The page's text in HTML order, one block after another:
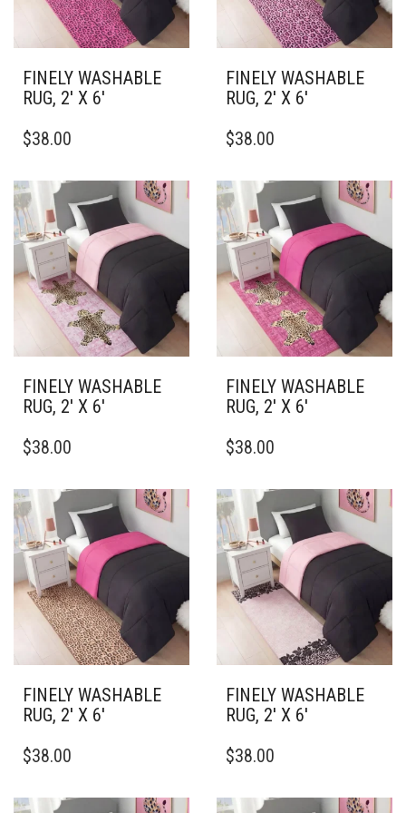
PRODUCT
PAGE
PRODUCT
PAGE
FINELY WASHABLE
RUG, 2′ X 6′
PRODUCT
MULTIPLE
VARIANTS.
THE
OPTIONS
MAY
BE
CHOSEN
PRODUCT
PAGE
$38.00
FINELY WASHABLE
RUG, 2′ X 6′
PRODUCT
MULTIPLE
VARIANTS.
THE
OPTIONS
MAY
BE
CHOSEN
PRODUCT
PAGE
$38.00
FINELY WASHABLE
RUG, 2′ X 6′
PRODUCT
MULTIPLE
VARIANTS.
THE
OPTIONS
MAY
BE
CHOSEN
PRODUCT
PAGE
$38.00
FINELY WASHABLE
RUG, 2′ X 6′
PRODUCT
MULTIPLE
VARIANTS.
THE
OPTIONS
MAY
BE
CHOSEN
PRODUCT
PAGE
$38.00
FINELY WASHABLE
RUG, 2′ X 6′
PRODUCT
MULTIPLE
$38.00
FINELY WASHABLE
RUG, 2′ X 6′
PRODUCT
MULTIPLE
$38.00